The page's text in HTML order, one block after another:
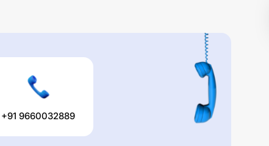
+91 9660032889